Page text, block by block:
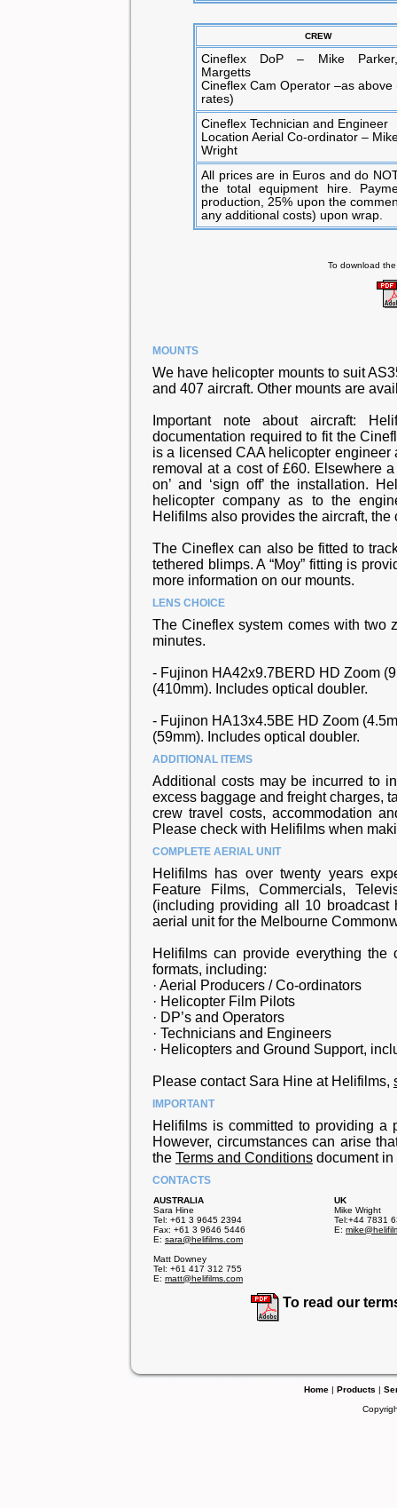
CREW
Cineflex DoP – Mike
Margetts
Cineflex Cam Operator –as above
rates)
Cineflex Technician and Engineer
Location Aerial Co-ordinator –
Wright
All prices are in Euros and do
the total equipment hire.
production, 25% upon the
any additional costs) upon wrap.
To download
MOUNTS
We have helicopter mounts to suit
and 407 aircraft. Other mounts are
Important note about aircraft:
documentation required to fit the
is a licensed CAA helicopter
removal at a cost of £60. Elsewhere
on’ and ‘sign off’ the installation.
helicopter company as to the
Helifilms also provides the aircraft,
The Cineflex can also be fitted to
tethered blimps. A “Moy” fitting is
more information on our mounts.
LENS CHOICE
The Cineflex system comes with two
minutes.
- Fujinon HA42x9.7BERD HD Zoom
(410mm). Includes optical doubler.
- Fujinon HA13x4.5BE HD Zoom
(59mm). Includes optical doubler.
ADDITIONAL ITEMS
Additional costs may be incurred to
excess baggage and freight charges,
crew travel costs, accommodation
Please check with Helifilms when
COMPLETE AERIAL UNIT
Helifilms has over twenty years
Feature Films, Commercials,
(including providing all 10 broadcast
aerial unit for the Melbourne
Helifilms can provide everything
formats, including:
· Aerial Producers / Co-ordinators
· Helicopter Film Pilots
· DP’s and Operators
· Technicians and Engineers
· Helicopters and Ground Support,
Please contact Sara Hine at Helifilms,
IMPORTANT
Helifilms is committed to providing a
However, circumstances can arise
the Terms and Conditions document
CONTACTS
AUSTRALIA
Sara Hine
Tel: +61 3 9645 2394
Fax: +61 3 9646 5446
E: sara@helifilms.com
Matt Downey
Tel: +61 417 312 755
E: matt@helifilms.com
UK
Mike Wright
Tel:+44 7831
E:
To read our
Home | Products |